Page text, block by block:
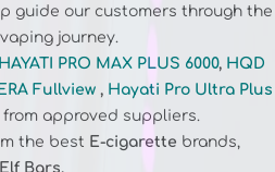
HAYATI PRO MAX PLUS 6000 ,HQD
Fullview
Hayati Pro Ultra Plus
approved suppliers.
the best
E-cigarette
brands,
Bars.
Vape Pods
Nicotine